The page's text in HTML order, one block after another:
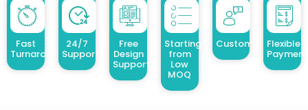
Fast
Turnaround
24/7
Support
Free
Design
Support
Starting
from
Low
MOQ
Customized Design
Flexible